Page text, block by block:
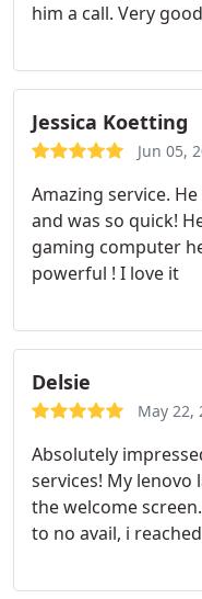
him a call. Very
didn't know how to
Jessica Koetting
Jun 05,
Amazing service.
and was so quick!
gaming computer
powerful ! I love it
Delsie
May 22,
Absolutely
services! My
the welcome
to no avail, i
morning and